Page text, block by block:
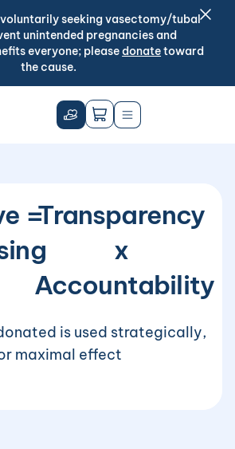
seeking vasectomy/tubal
unintended pregnancies and
everyone; pleasedonatetoward
the cause.
=Transparency
x
Accountability
is used strategically,
maximal effect